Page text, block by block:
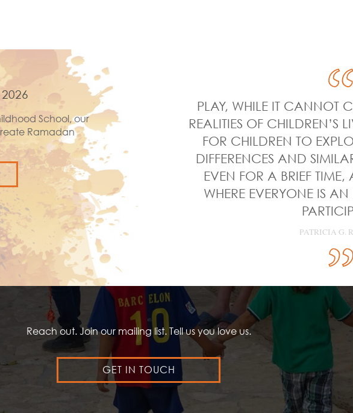
School, our
Ramadan
PLAY, WHILE IT CANNOT
REALITIES OF CHILDREN’S
FOR CHILDREN TO
DIFFERENCES AND
EVEN FOR A BRIEF
WHERE EVERYONE IS
PATRICIA G.
Reach out. Join our mailing list. Tell us you love us.
GET IN TOUCH